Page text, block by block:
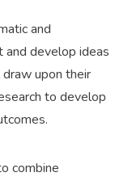
and
and develop ideas
upon their
to develop
combine